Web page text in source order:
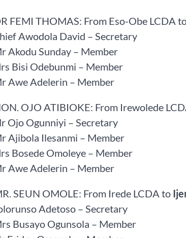
FEMI THOMAS: From Eso-Obe LCDA
Awodola David – Secretary
Akodu Sunday – Member
Bisi Odebunmi – Member
Awe Adelerin – Member
OJO ATIBIOKE: From Irewolede
Ojo Ogunniyi – Secretary
Ajibola Ilesanmi – Member
Bosede Omoleye – Member
Awe Adelerin – Member
SEUN OMOLE: From Irede LCDA to
Adetoso – Secretary
Busayo Ogunsola – Member